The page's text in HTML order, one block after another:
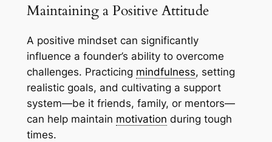
Maintaining a Positive Attitude
A positive mindset can significantly
influence a founder’s ability to overcome
challenges. Practicing mindfulness, setting
realistic goals, and cultivating a support
system—be it friends, family, or mentors—
can help maintain motivation during tough
times.